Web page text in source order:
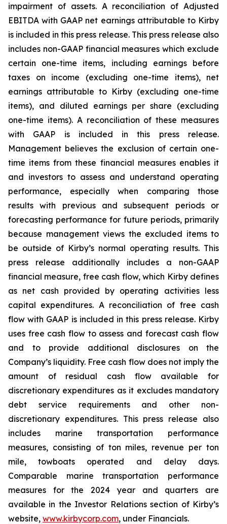
impairment of assets. A reconciliation of Adjusted
EBITDA with GAAP net earnings attributable to Kirby
is included in this press release. This press release also
includes non-GAAP financial measures which exclude
certain one-time items, including earnings before
taxes on income (excluding one-time items), net
earnings attributable to Kirby (excluding one-time
items), and diluted earnings per share (excluding
one-time items). A reconciliation of these measures
with GAAP is included in this press release.
Management believes the exclusion of certain one-
time items from these financial measures enables it
and investors to assess and understand operating
performance, especially when comparing those
results with previous and subsequent periods or
forecasting performance for future periods, primarily
because management views the excluded items to
be outside of Kirby’s normal operating results. This
press release additionally includes a non-GAAP
financial measure, free cash flow, which Kirby defines
as net cash provided by operating activities less
capital expenditures. A reconciliation of free cash
flow with GAAP is included in this press release. Kirby
uses free cash flow to assess and forecast cash flow
and to provide additional disclosures on the
Company’s liquidity. Free cash flow does not imply the
amount of residual cash flow available for
discretionary expenditures as it excludes mandatory
debt service requirements and other non-
discretionary expenditures. This press release also
includes marine transportation performance
measures, consisting of ton miles, revenue per ton
mile, towboats operated and delay days.
Comparable marine transportation performance
measures for the 2024 year and quarters are
available in the Investor Relations section of Kirby’s
website, www.kirbycorp.com, under Financials.